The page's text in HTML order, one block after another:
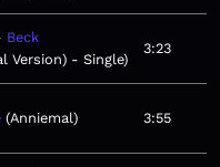
Beck
Version) - Single
3:23
Anniemal 3:55